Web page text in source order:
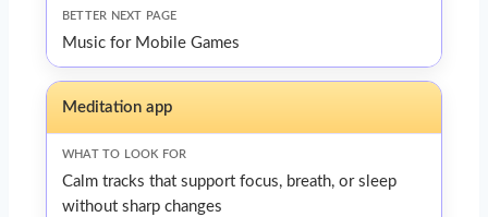
Music for Mobile Games
Meditation app
Calm tracks that support focus, breath, or sleep
without sharp changes